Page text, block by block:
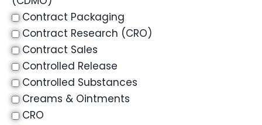
Contract Packaging
Contract Research (CRO)
Contract Sales
Controlled Release
Controlled Substances
Creams & Ointments
CRO